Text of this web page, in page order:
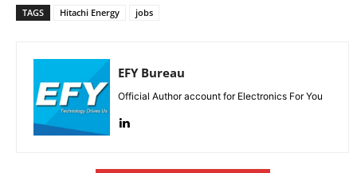
TAGS Hitachi Energy jobs
EFY Bureau
Official Author account for Electronics For You